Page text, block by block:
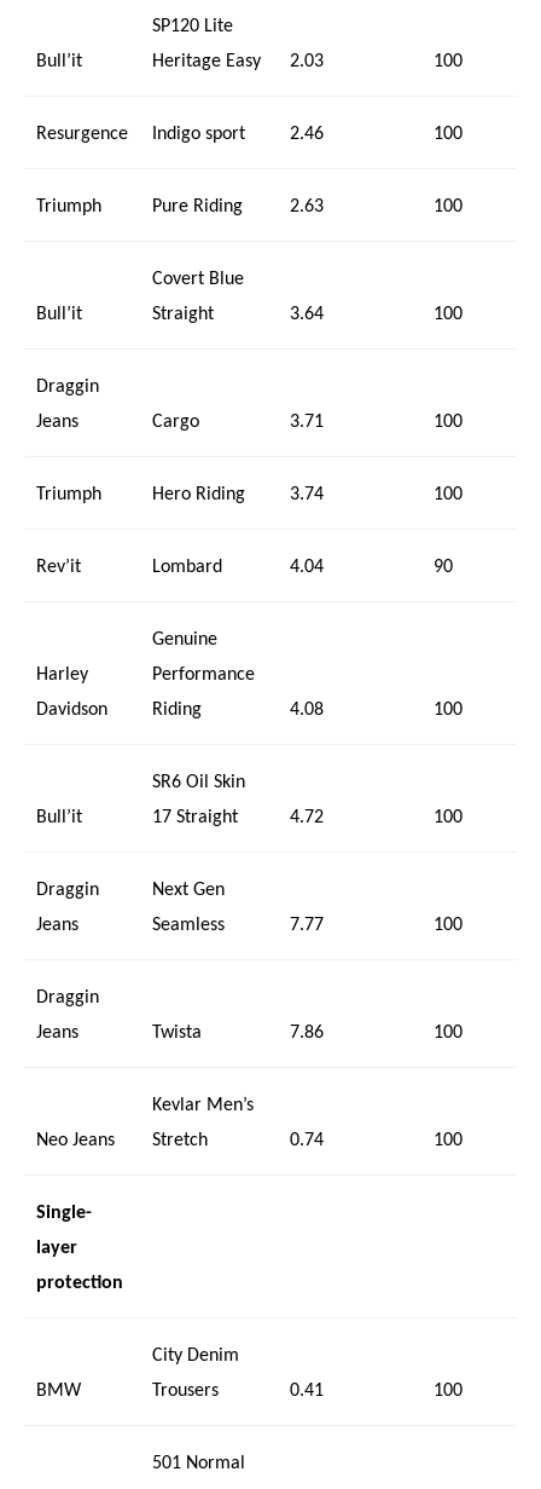
Bull’it
SP120 Lite
Heritage Easy
2.03 100
Resurgence Indigo sport 2.46 100
Triumph Pure Riding 2.63 100
Bull’it
Covert Blue
Straight
3.64 100
Draggin
Jeans
Cargo 3.71 100
Triumph Hero Riding 3.74 100
Rev’it Lombard 4.04 90
Harley
Davidson
Genuine
Performance
Riding
4.08 100
Bull’it
SR6 Oil Skin
17 Straight
4.72 100
Draggin
Jeans
Next Gen
Seamless
7.77 100
Draggin
Jeans
Twista 7.86 100
Neo Jeans
Kevlar Men’s
Stretch
0.74 100
Single-
layer
protection
BMW
City Denim
Trousers
0.41 100
501 Normal